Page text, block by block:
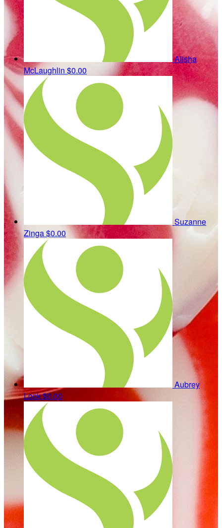
Alisha
McLaughlin $0.00
Suzanne
Zinga$0.00
Aubrey
Lock$0.00